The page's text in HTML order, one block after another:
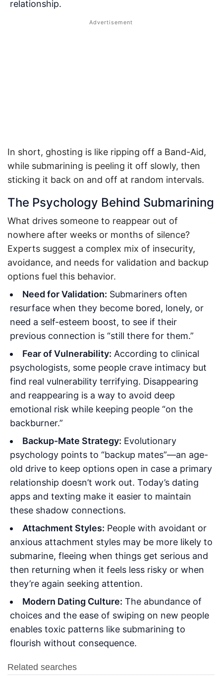
relationship.
In short, ghosting is like ripping off a Band-Aid,
while submarining is peeling it off slowly, then
sticking it back on and off at random intervals.
The Psychology Behind Submarining
What drives someone to reappear out of
nowhere after weeks or months of silence?
Experts suggest a complex mix of insecurity,
avoidance, and needs for validation and backup
options fuel this behavior.
Need for Validation: Submariners often
resurface when they become bored, lonely, or
need a self-esteem boost, to see if their
previous connection is “still there for them.”
Fear of Vulnerability: According to clinical
psychologists, some people crave intimacy but
find real vulnerability terrifying. Disappearing
and reappearing is a way to avoid deep
emotional risk while keeping people “on the
backburner.”
Backup-Mate Strategy: Evolutionary
psychology points to “backup mates”—an age-
old drive to keep options open in case a primary
relationship doesn’t work out. Today’s dating
apps and texting make it easier to maintain
these shadow connections.
Attachment Styles: People with avoidant or
anxious attachment styles may be more likely to
submarine, fleeing when things get serious and
then returning when it feels less risky or when
they’re again seeking attention.
Modern Dating Culture: The abundance of
choices and the ease of swiping on new people
enables toxic patterns like submarining to
flourish without consequence.